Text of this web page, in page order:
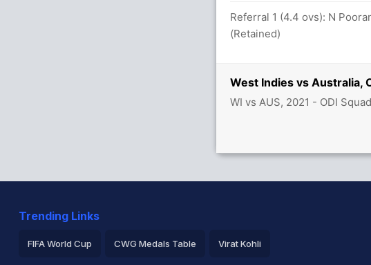
West Indies vs Australia,
WI vs AUS, 2021 - ODI
J Philippe (39) and B McDermott
Referral 1 (4.4 ovs): N
(Retained)
Trending Links
FIFA World Cup CWG Medals Table Virat Kohli